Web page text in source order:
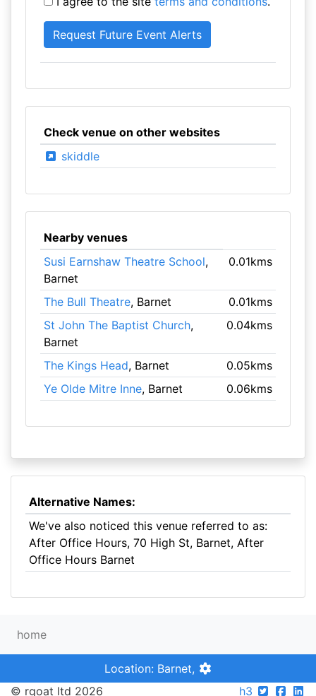
Check venue on other websites
skiddle
Nearby venues
Susi Earnshaw Theatre School,
Barnet
0.01kms
The Bull Theatre, Barnet
0.01kms
St John The Baptist Church,
Barnet
0.04kms
The Kings Head, Barnet
0.05kms
Ye Olde Mitre Inne, Barnet 0.06kms
Alternative Names:
We've also noticed this venue referred to as:
After Office Hours, 70 High St, Barnet, After
Office Hours Barnet
home
Location: Barnet,
© rgoat ltd 2026
h3